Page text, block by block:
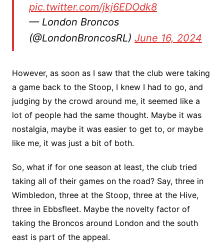
pic.twitter.com/jkj6EDOdk8
— London Broncos
(@LondonBroncosRL) June 16, 2024
However, as soon as I saw that the club were taking
a game back to the Stoop, I knew I had to go, and
judging by the crowd around me, it seemed like a
lot of people had the same thought. Maybe it was
nostalgia, maybe it was easier to get to, or maybe
like me, it was just a bit of both.
So, what if for one season at least, the club tried
taking all of their games on the road? Say, three in
Wimbledon, three at the Stoop, three at the Hive,
three in Ebbsfleet. Maybe the novelty factor of
taking the Broncos around London and the south
east is part of the appeal.